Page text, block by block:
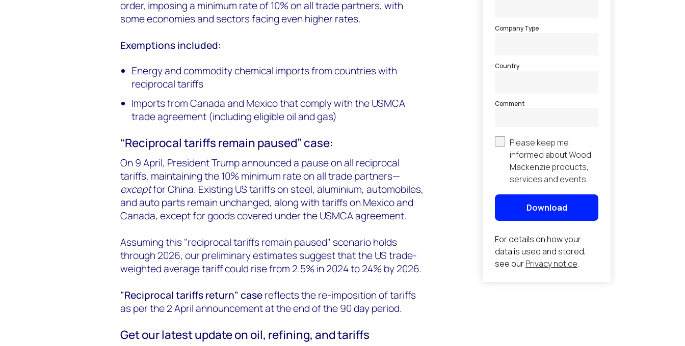
order, imposing a minimum rate of 10% on all trade partners, with
some economies and sectors facing even higher rates.
Exemptions included:
Energy and commodity chemical imports from countries with
reciprocal tariffs
Imports from Canada and Mexico that comply with the USMCA
trade agreement (including eligible oil and gas)
“Reciprocal tariffs remain paused” case:
On 9 April, President Trump announced a pause on all reciprocal
tariffs, maintaining the 10% minimum rate on all trade partners—
exceptfor China. Existing US tariffs on steel, aluminium, automobiles,
and auto parts remain unchanged, along with tariffs on Mexico and
Canada, except for goods covered under the USMCA agreement.
Assuming this "reciprocal tariffs remain paused" scenario holds
through 2026, our preliminary estimates suggest that the US trade-
weighted average tariff could rise from 2.5% in 2024 to 24% by 2026.
"Reciprocal tariffs return" casereflects the re-imposition of tariffs
as per the 2 April announcement at the end of the 90 day period.
Get our latest update on oil, refining, and tariffs